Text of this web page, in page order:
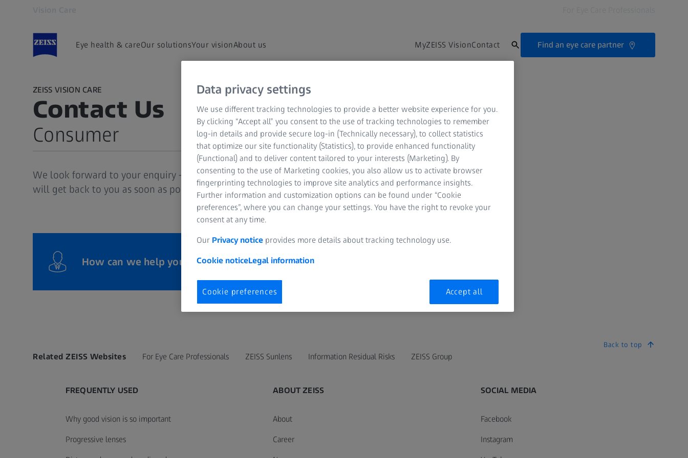
Eye health & careOur solutionsYour visionAbout us MyZEISS VisionContact Find an eye care partner
ZEISS VISION CARE
Contact Us
Consumer
Eye Care Professional
We look forward to your enquiry - please let us know what we can help you with, and we
will get back to you as soon as possible.
How can we help you?
Back to top
Related ZEISS Websites For Eye Care Professionals ZEISS Sunlens Information Residual Risks ZEISS Group
FREQUENTLY USED
Why good vision is so important
Progressive lenses
ABOUT ZEISS
About
Career
SOCIAL MEDIA
Facebook
Instagram
Data privacy settings
We use different tracking technologies to provide a better website experience for you.
By clicking “Accept all” you consent to the use of tracking technologies to remember
log-in details and provide secure log-in (Technically necessary), to collect statistics
that optimize our site functionality (Statistics), to provide enhanced functionality
(Functional) and to deliver content tailored to your interests (Marketing). By
consenting to the use of Marketing cookies, you also allow us to activate browser
fingerprinting technologies to improve site analytics and performance insights.
Further information and customization options can be found under “Cookie
preferences”, where you can change your settings. You have the right to revoke your
consent at any time.
Our Privacy notice provides more details about tracking technology use.
Cookie noticeLegal information
Cookie preferences Accept all